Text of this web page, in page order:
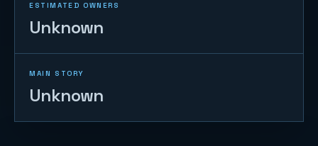
ESTIMATED OWNERS
Unknown
MAIN STORY
Unknown